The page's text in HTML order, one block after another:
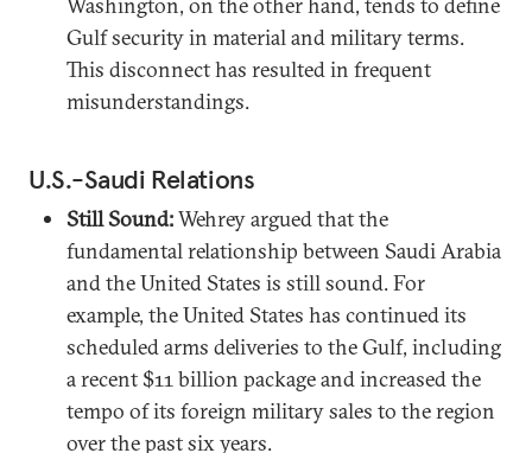
Gulf security in material and military terms.
This disconnect has resulted in frequent
misunderstandings.
U.S.-Saudi Relations
Still Sound:Wehrey argued that the
fundamental relationship between Saudi Arabia
and the United States is still sound. For
example, the United States has continued its
scheduled arms deliveries to the Gulf, including
a recent $11 billion package and increased the
tempo of its foreign military sales to the region
over the past six years.